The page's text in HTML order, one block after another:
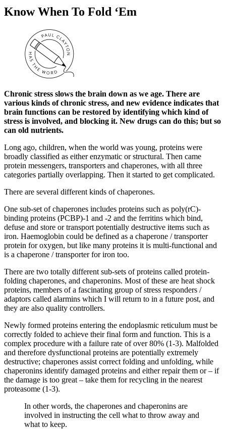
Know When To Fold ‘Em
Chronic stress slows the brain down as we age. There are
various kinds of chronic stress, and new evidence indicates that
brain functions can be restored by identifying which kind of
stress is involved, and blocking it. New drugs can do this; but so
can old nutrients.
Long ago, children, when the world was young, proteins were
broadly classified as either enzymatic or structural. Then came
protein messengers, transporters and chaperones, with all three
categories partially overlapping. Then it started to get complicated.
There are several different kinds of chaperones.
One sub-set of chaperones includes proteins such as poly(rC)-
binding proteins (PCBP)-1 and -2 and the ferritins which bind,
defuse and store or transport potentially destructive items such as
iron. Haemoglobin could be defined as a chaperone / transporter
protein for oxygen, but like many proteins it is multi-functional and
is a chaperone / transporter for iron too.
There are two totally different sub-sets of proteins called protein-
folding chaperones, and chaperonins. Most of these are heat shock
proteins, members of a fascinating group of stress responders /
adaptors called alarmins which I will return to in a future post, and
they are also quality controllers.
Newly formed proteins entering the endoplasmic reticulum must be
correctly folded to achieve their final form and function. This is a
complex procedure with a failure rate of over 80% (1-3). Malfolded
and therefore dysfunctional proteins are potentially extremely
destructive; chaperones assist correct folding and unfolding, while
chaperonins identify damaged proteins and either repair them or – if
the damage is too great – take them for recycling in the nearest
proteasome (1-3).
In other words, the chaperones and chaperonins are
involved in instructing the cell what to throw away and
what to keep.